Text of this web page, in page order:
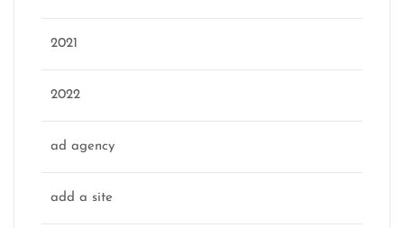
2021
2022
ad agency
add a site